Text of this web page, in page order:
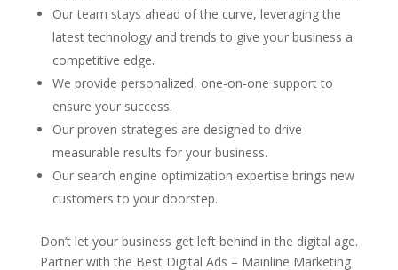
Our team stays ahead of the curve, leveraging the
latest technology and trends to give your business a
competitive edge.
We provide personalized, one-on-one support to
ensure your success.
Our proven strategies are designed to drive
measurable results for your business.
Our search engine optimization expertise brings new
customers to your doorstep.
Don’t let your business get left behind in the digital age.
Partner with the Best Digital Ads – Mainline Marketing